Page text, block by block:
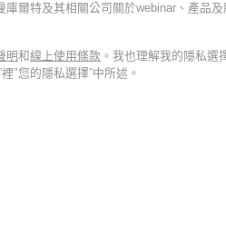
庫爾特及其相關公司關於webinar、產品
明和線上使用條款 。我也理解我的隱私選
"您的隱私選擇”中所述。